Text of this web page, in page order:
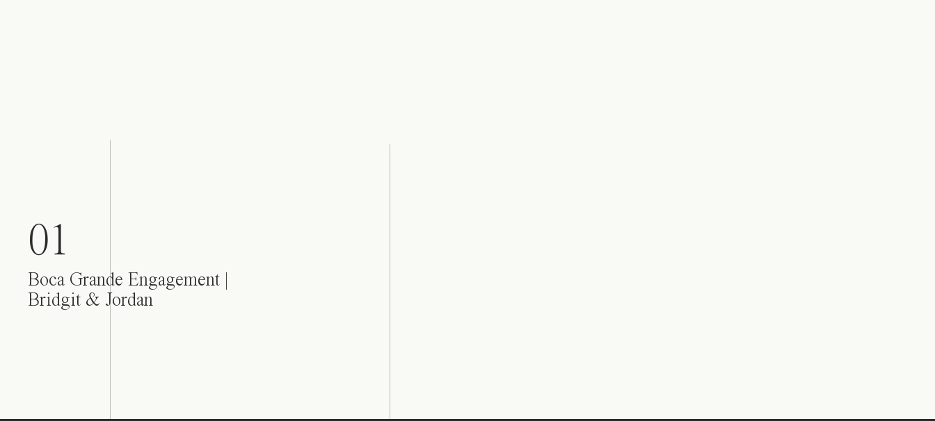
01
Boca Grande Engagement |
Bridgit & Jordan